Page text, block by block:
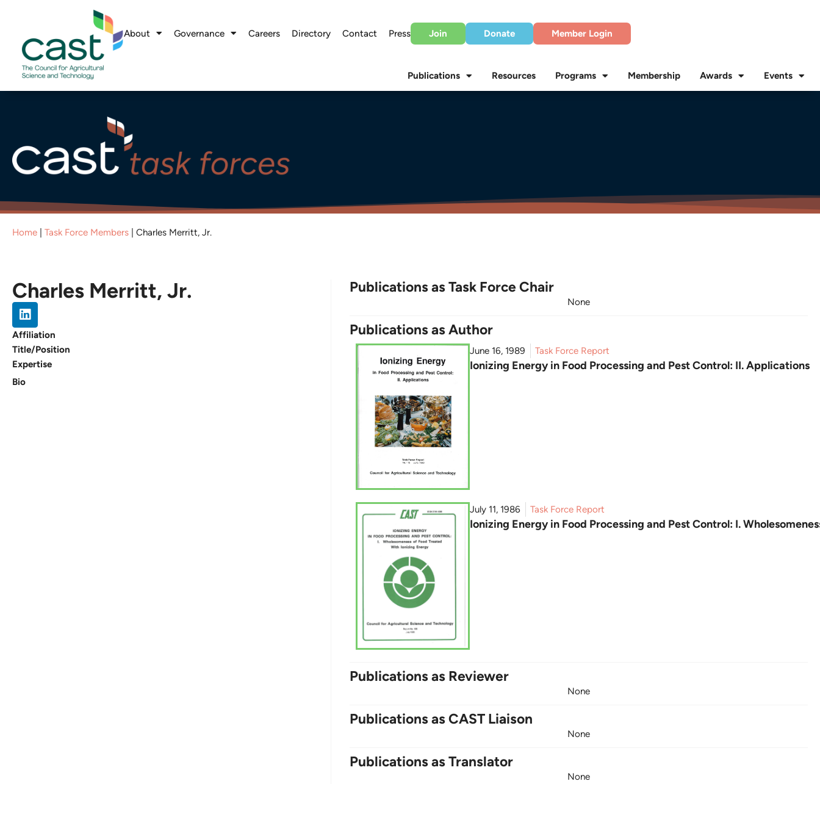
About Governance Careers Directory Contact Press Join Donate Member Login
Publications Resources Programs Membership Awards Events
Home Task Force Members Charles Merritt, Jr.
Charles Merritt, Jr.
Affiliation
Title/Position
Expertise
Bio
Publications as Task Force Chair
None
Publications as Author
June 16, 1989 Task Force Report
Ionizing Energy in Food Processing and Pest Control: II. Applications
July 11, 1986 Task Force Report
Ionizing Energy in Food Processing and Pest Control: I.
Publications as Reviewer
None
Publications as CAST Liaison
None
Publications as Translator
None